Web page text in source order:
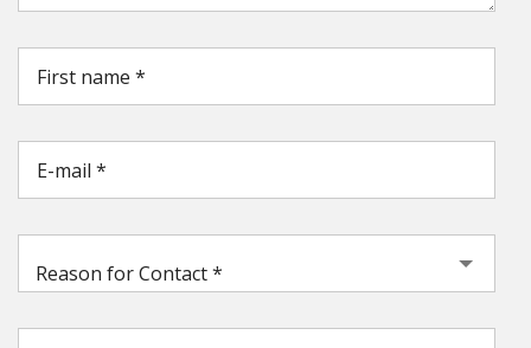
Reason for Contact *